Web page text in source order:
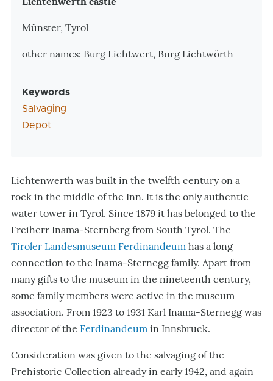
Münster, Tyrol
other names: Burg Lichtwert, Burg Lichtwörth
Keywords
Salvaging
Depot
Lichtenwerth was built in the twelfth century on a
rock in the middle of the Inn. It is the only authentic
water tower in Tyrol. Since 1879 it has belonged to the
Freiherr Inama-Sternberg from South Tyrol. The
Tiroler Landesmuseum Ferdinandeum has a long
connection to the Inama-Sternegg family. Apart from
many gifts to the museum in the nineteenth century,
some family members were active in the museum
association. From 1923 to 1931 Karl Inama-Sternegg was
director of the Ferdinandeum in Innsbruck.
Consideration was given to the salvaging of the
Prehistoric Collection already in early 1942, and again